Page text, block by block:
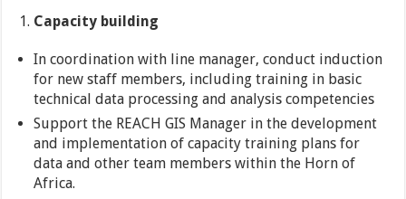
Capacity building
In coordination with line manager, conduct induction
for new staff members, including training in basic
technical data processing and analysis competencies
Support the REACH GIS Manager in the development
and implementation of capacity training plans for
data and other team members within the Horn of
Africa.